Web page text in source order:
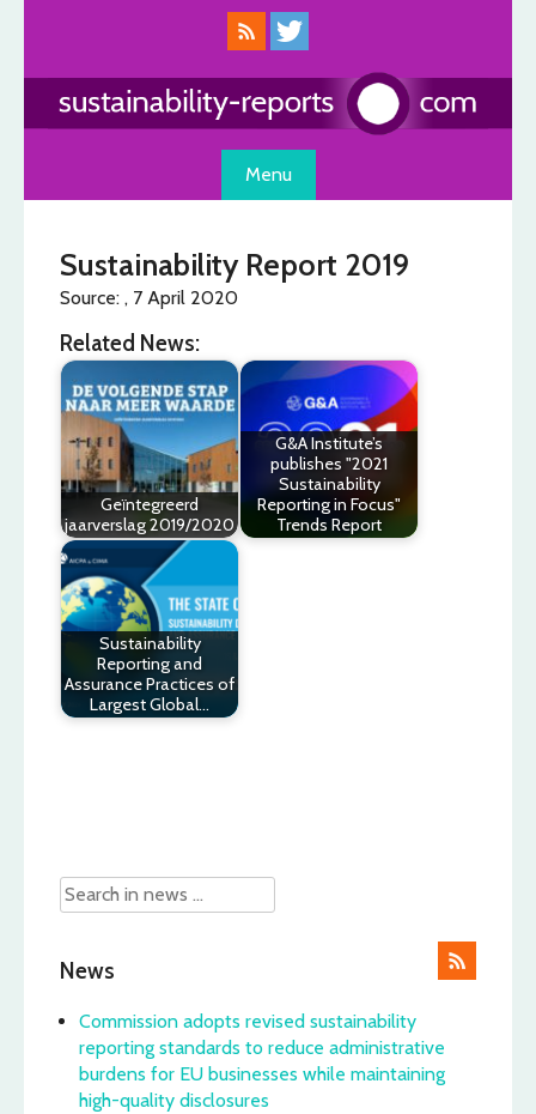
Menu
Sustainability Report 2019
Source: , 7 April 2020
Related News:
Geïntegreerd
jaarverslag 2019/2020
G&A Institute’s
publishes "2021
Sustainability
Reporting in Focus"
Trends Report
Sustainability
Reporting and
Assurance Practices of
Largest Global…
News
Commission adopts revised sustainability
reporting standards to reduce administrative
burdens for EU businesses while maintaining
high-quality disclosures